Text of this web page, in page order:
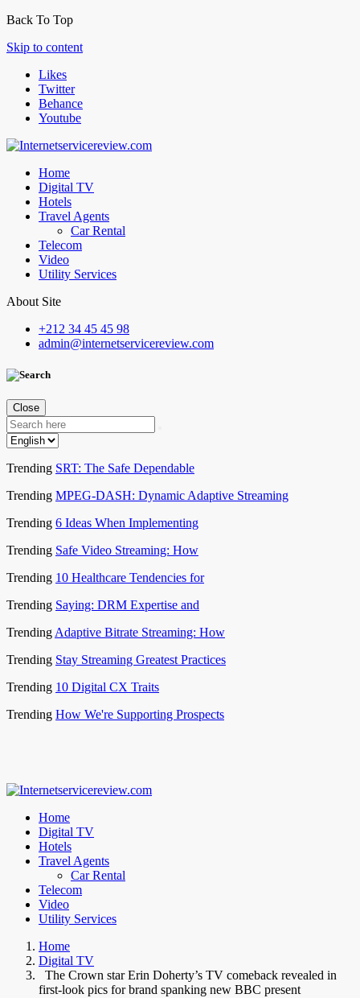
Back To Top
Skip to content
Likes
Twitter
Behance
Youtube
Home
Digital TV
Hotels
Travel Agents
Car Rental
Telecom
Video
Utility Services
About Site
+212 34 45 45 98
admin@internetservicereview.com
Close
Trending SRT: The Safe Dependable
Trending MPEG-DASH: Dynamic Adaptive Streaming
Trending 6 Ideas When Implementing
Trending Safe Video Streaming: How
Trending 10 Healthcare Tendencies for
Trending Saying: DRM Expertise and
Trending Adaptive Bitrate Streaming: How
Trending Stay Streaming Greatest Practices
Trending 10 Digital CX Traits
Trending How We're Supporting Prospects
Home
Digital TV
Hotels
Travel Agents
Car Rental
Telecom
Video
Utility Services
Home
Digital TV
The Crown star Erin Doherty’s TV comeback revealed in
first-look pics for brand spanking new BBC present